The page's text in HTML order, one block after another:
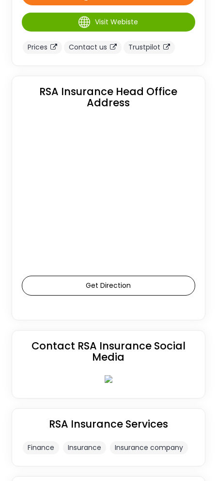
Visit Webiste
Prices Contact us Trustpilot
RSA Insurance Head Office
Address
Get Direction
Contact RSA Insurance Social
Media
RSA Insurance Services
Finance Insurance Insurance company